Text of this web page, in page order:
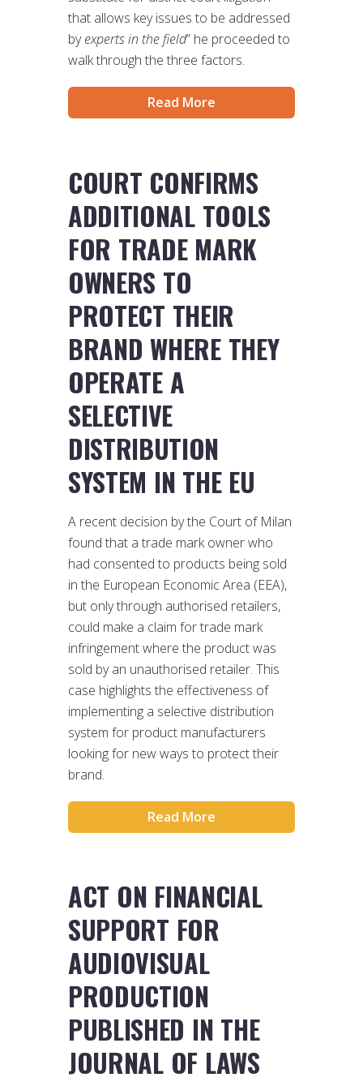
that allows key issues to be addressed
byexperts in the field” he proceeded to
walk through the three factors.
Read More
COURT CONFIRMS
ADDITIONAL TOOLS
FOR TRADE MARK
OWNERS TO
PROTECT THEIR
BRAND WHERE THEY
OPERATE A
SELECTIVE
DISTRIBUTION
SYSTEM IN THE EU
A recent decision by the Court of Milan
found that a trade mark owner who
had consented to products being sold
in the European Economic Area (EEA),
but only through authorised retailers,
could make a claim for trade mark
infringement where the product was
sold by an unauthorised retailer. This
case highlights the effectiveness of
implementing a selective distribution
system for product manufacturers
looking for new ways to protect their
brand.
Read More
ACT ON FINANCIAL
SUPPORT FOR
AUDIOVISUAL
PRODUCTION
PUBLISHED IN THE
JOURNAL OF LAWS